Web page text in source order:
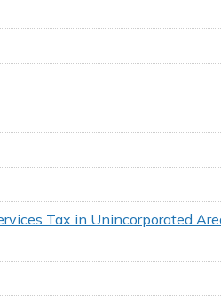
Tax in Unincorporated